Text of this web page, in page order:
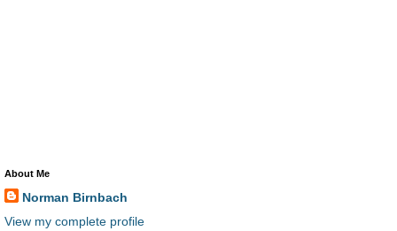
About Me
Norman Birnbach
View my complete profile